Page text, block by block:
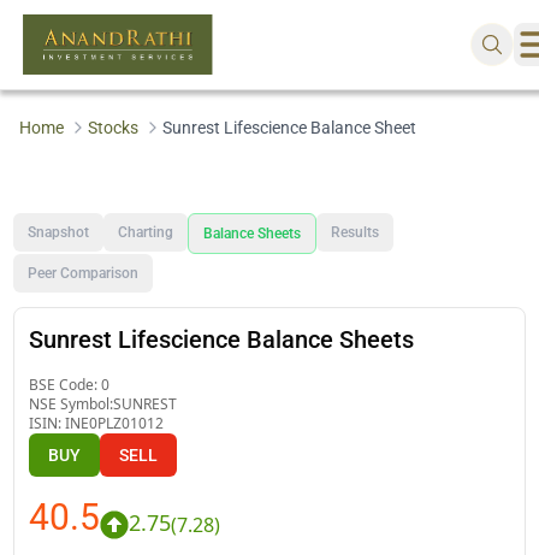
Home Stocks Sunrest Lifescience Balance Sheet
Snapshot Charting Balance Sheets Results
Peer Comparison
Sunrest Lifescience Balance Sheets
BSE Code:0
NSE Symbol:SUNREST
ISIN:INE0PLZ01012
BUY SELL
40.5 2.75(7.28)